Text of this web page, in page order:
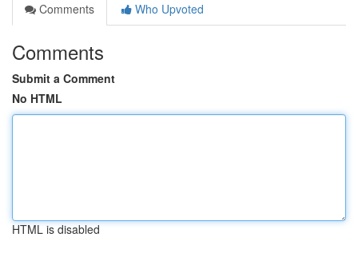
Comments
Who Upvoted
Comments
Submit a Comment
No HTML
HTML is disabled